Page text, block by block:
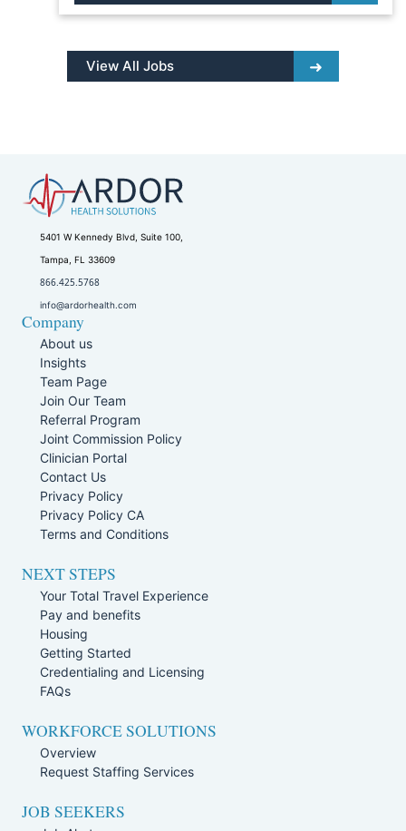
View All Jobs
5401 W Kennedy Blvd, Suite 100,
Tampa, FL 33609
866.425.5768
info@ardorhealth.com
Company
About us
Insights
Team Page
Join Our Team
Referral Program
Joint Commission Policy
Clinician Portal
Contact Us
Privacy Policy
Privacy Policy CA
Terms and Conditions
NEXT STEPS
Your Total Travel Experience
Pay and benefits
Housing
Getting Started
Credentialing and Licensing
FAQs
WORKFORCE SOLUTIONS
Overview
Request Staffing Services
JOB SEEKERS